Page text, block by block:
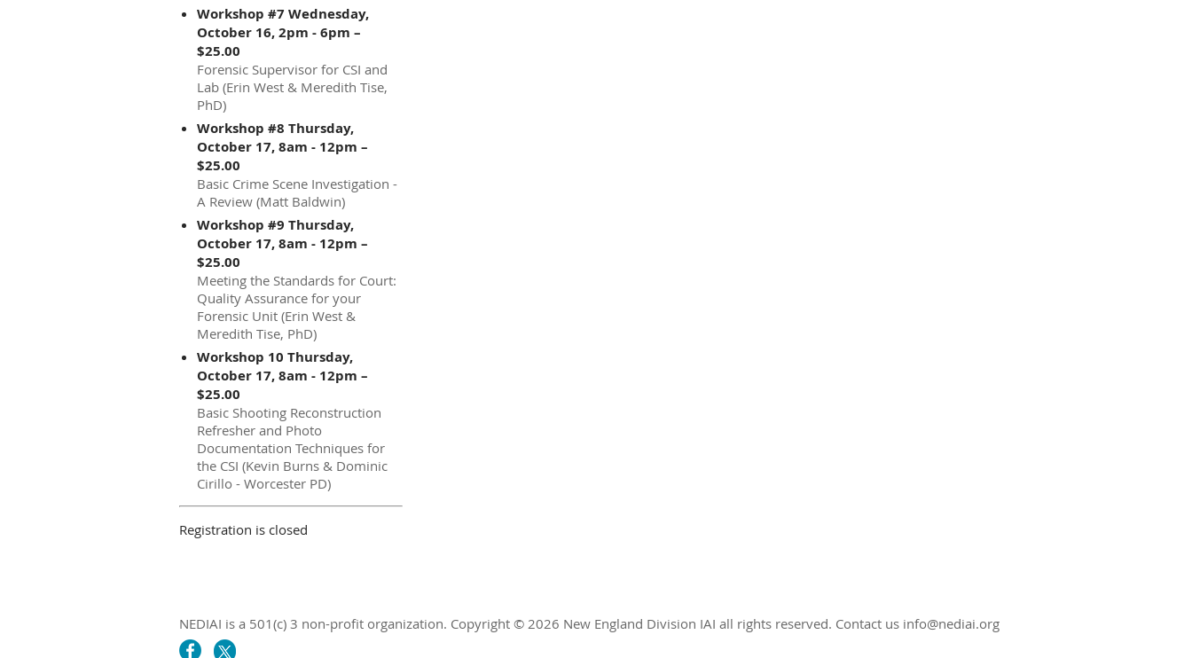
Workshop #7 Wednesday,
October 16, 2pm - 6pm –
$25.00
Forensic Supervisor for CSI and
Lab (Erin West & Meredith Tise,
PhD)
Workshop #8 Thursday,
October 17, 8am - 12pm –
$25.00
Basic Crime Scene Investigation -
A Review (Matt Baldwin)
Workshop #9 Thursday,
October 17, 8am - 12pm –
$25.00
Meeting the Standards for Court:
Quality Assurance for your
Forensic Unit (Erin West &
Meredith Tise, PhD)
Workshop 10 Thursday,
October 17, 8am - 12pm –
$25.00
Basic Shooting Reconstruction
Refresher and Photo
Documentation Techniques for
the CSI (Kevin Burns & Dominic
Cirillo - Worcester PD)
Registration is closed
NEDIAI is a 501(c) 3 non-profit organization. Copyright © 2026 New England Division IAI all rights reserved. Contact us info@nediai.org